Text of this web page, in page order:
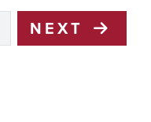
NEXT